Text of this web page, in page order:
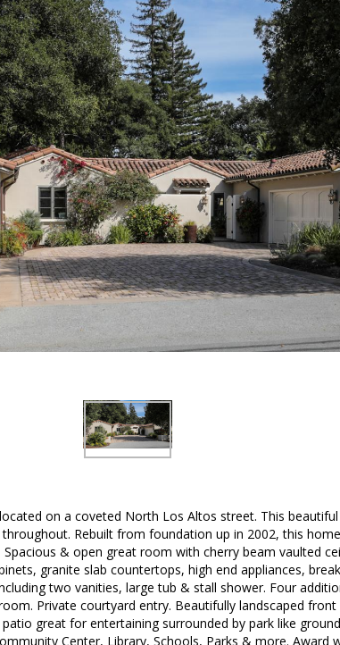
on a coveted North Los Altos street. This
Rebuilt from foundation up in 2002, this
& open great room with cherry beam vaulted
granite slab countertops, high end appliances,
two vanities, large tub & stall shower. Four
Private courtyard entry. Beautifully landscaped front
great for entertaining surrounded by park like
Center, Library, Schools, Parks & more. Award